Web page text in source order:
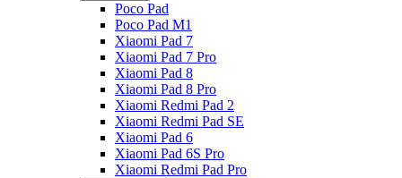
Poco Pad
Poco Pad M1
Xiaomi Pad 7
Xiaomi Pad 7 Pro
Xiaomi Pad 8
Xiaomi Pad 8 Pro
Xiaomi Redmi Pad 2
Xiaomi Redmi Pad SE
Xiaomi Pad 6
Xiaomi Pad 6S Pro
Xiaomi Redmi Pad Pro